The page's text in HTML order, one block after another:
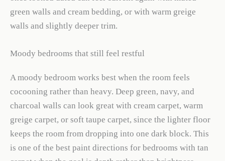
green walls and cream bedding, or with warm greige
walls and slightly deeper trim.
Moody bedrooms that still feel restful
A moody bedroom works best when the room feels
cocooning rather than heavy. Deep green, navy, and
charcoal walls can look great with cream carpet, warm
greige carpet, or soft taupe carpet, since the lighter floor
keeps the room from dropping into one dark block. This
is one of the best paint directions for bedrooms with tan